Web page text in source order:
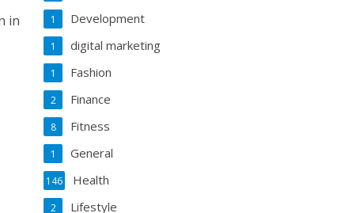
in
Development
1
digital marketing
1
Fashion
1
Finance
2
Fitness
8
General
1
Health
146
Lifestyle
2